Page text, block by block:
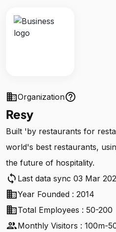
businessOrganizationhelp_outline
Resy
Built 'by restaurants for
world's best restaurants,
the future of hospitality.
sync Last data sync 03 Mar
businessYear Founded : 2014
businessTotal Employees : 50-200
peopleMonthly Visitors : 100m-